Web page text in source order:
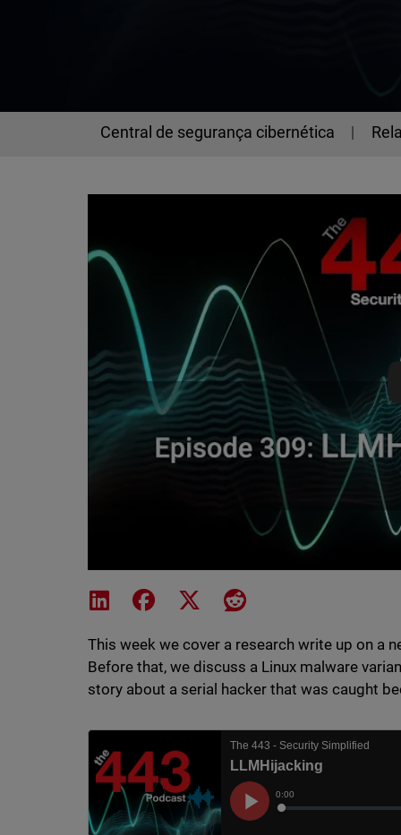
Central de segurança cibernética
Share on LinkedIn
Share on Facebook
Share on XShare on Reddit
This week we cover a research write up on a
Before that, we discuss a Linux malware
story about a serial hacker that was caught